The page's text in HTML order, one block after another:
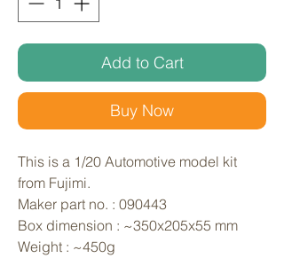
Add to Cart
Buy Now
This is a 1/20 Automotive model kit
from Fujimi.
Maker part no. : 090443
Box dimension : ~350x205x55 mm
Weight : ~450g